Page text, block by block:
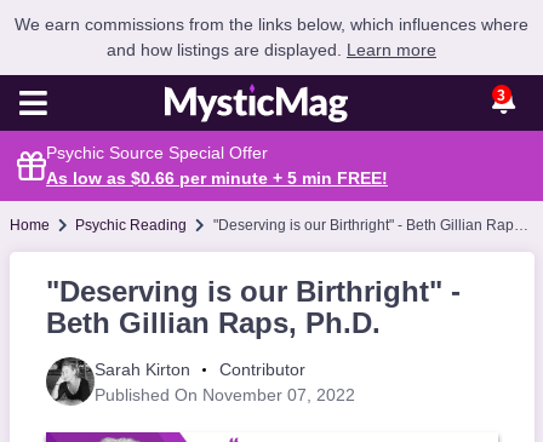
We earn commissions from the links below, which influences where
and how listings are displayed. Learn more
3
Psychic Source Special Offer
As low as $0.66 per minute + 5 min FREE!
Home Psychic Reading "Deserving is our Birthright" - Beth Gillian Raps, Ph.D.
"Deserving is our Birthright" -
Beth Gillian Raps, Ph.D.
Sarah Kirton
Contributor
Published On November 07, 2022